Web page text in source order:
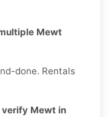
Mewt
done. Rentals
verify Mewt in